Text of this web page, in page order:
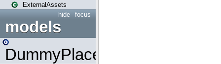
ExternalAssets
focus
hide
models
DummyPlaceHolder